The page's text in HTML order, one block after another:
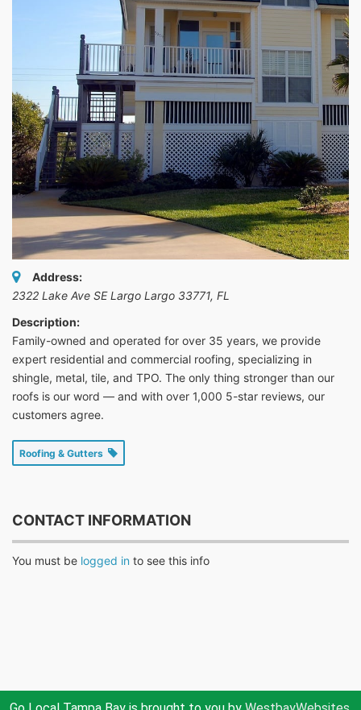
Address:
2322 Lake Ave SE Largo Largo 33771, FL
Description:
Family-owned and operated for over 35 years, we provide
expert residential and commercial roofing, specializing in
shingle, metal, tile, and TPO. The only thing stronger than our
roofs is our word — and with over 1,000 5-star reviews, our
customers agree.
Roofing & Gutters
CONTACT INFORMATION
You must be logged in to see this info